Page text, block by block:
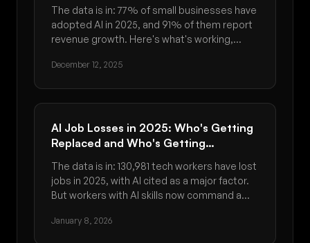
The data is in: 77% of small businesses have
adopted AI in 2025, and 91% of them report
revenue growth. Here's what's working,
December 12, 2025
AI Job Losses in 2025: Who's Getting
Replaced and Who's Getting
The data is in: 130,981 tech workers have lost
jobs in 2025, with AI cited as a major factor.
But workers with AI skills now command a
how to adapt.
January 8, 2026